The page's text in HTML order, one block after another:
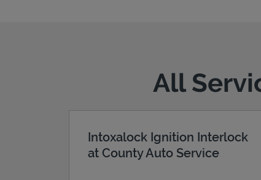
All
Intoxalock Ignition Interlock
at County Auto Service